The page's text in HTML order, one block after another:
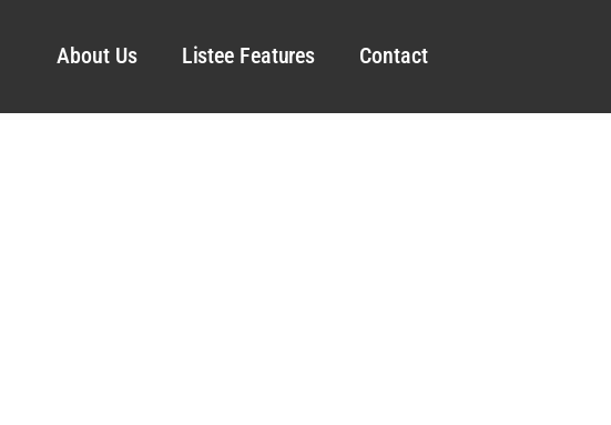
About Us Listee Features Contact